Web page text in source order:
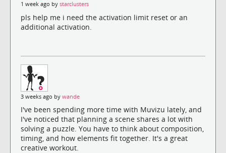
1 week ago by starclusters
pls help me i need the activation limit reset or an
additional activation.
3 weeks ago by wande
I've been spending more time with Muvizu lately, and
I've noticed that planning a scene shares a lot with
solving a puzzle. You have to think about composition,
timing, and how elements fit together. It's a great
creative workout.